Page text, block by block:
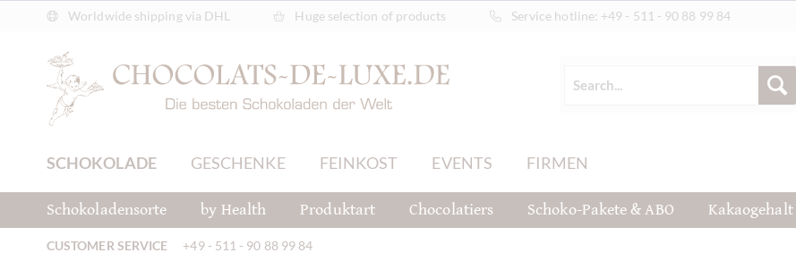
Worldwide shipping via DHL Huge selection of products Service hotline: +49 - 511 - 90 88 99 84
SCHOKOLADE GESCHENKE FEINKOST EVENTS FIRMEN
Schokoladensorte by Health Produktart Chocolatiers Schoko-Pakete & ABO Kakaogehalt
CUSTOMER SERVICE +49 - 511 - 90 88 99 84